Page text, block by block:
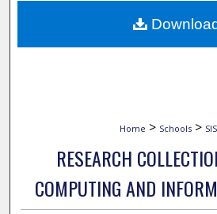
About
Home > Schools > SIS
RESEARCH
COMPUTING AND